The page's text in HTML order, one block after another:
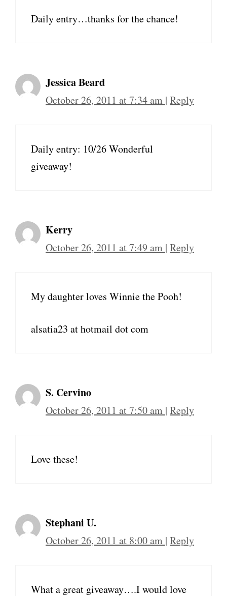
Daily entry…thanks for the chance!
Jessica Beard
October 26, 2011 at 7:34 am | Reply
Daily entry: 10/26 Wonderful
giveaway!
Kerry
October 26, 2011 at 7:49 am | Reply
My daughter loves Winnie the Pooh!
alsatia23 at hotmail dot com
S. Cervino
October 26, 2011 at 7:50 am | Reply
Love these!
Stephani U.
October 26, 2011 at 8:00 am | Reply
What a great giveaway….I would love